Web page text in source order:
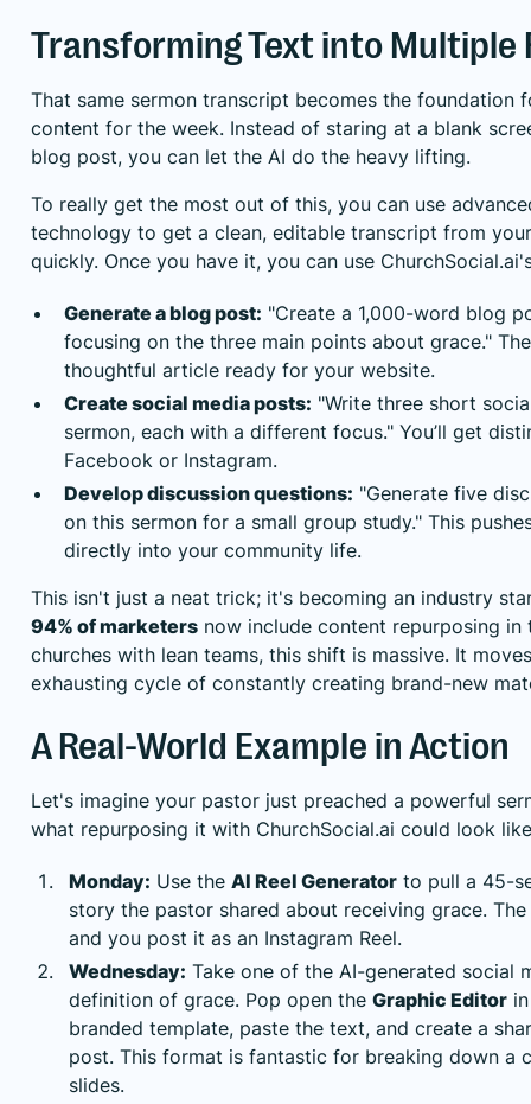
Transforming Text into Multiple
That same sermon transcript becomes the foundation
content for the week. Instead of staring at a blank
blog post, you can let the AI do the heavy lifting.
To really get the most out of this, you can use
technology to get a clean, editable transcript from
quickly. Once you have it, you can use
Generate a blog post: "Create a 1,000-word blog
focusing on the three main points about grace."
thoughtful article ready for your website.
Create social media posts: "Write three short
sermon, each with a different focus." You’ll get
Facebook or Instagram.
Develop discussion questions: "Generate five
on this sermon for a small group study." This
directly into your community life.
This isn't just a neat trick; it's becoming an industry
94% of marketers now include content repurposing in
churches with lean teams, this shift is massive. It
exhausting cycle of constantly creating brand-new
A Real-World Example in Action
Let's imagine your pastor just preached a powerful
what repurposing it with ChurchSocial.ai could look
Monday: Use the AI Reel Generator to pull a 45-
story the pastor shared about receiving grace.
and you post it as an Instagram Reel.
Wednesday: Take one of the AI-generated social
definition of grace. Pop open the Graphic Editor
branded template, paste the text, and create a
post. This format is fantastic for breaking down a
slides.